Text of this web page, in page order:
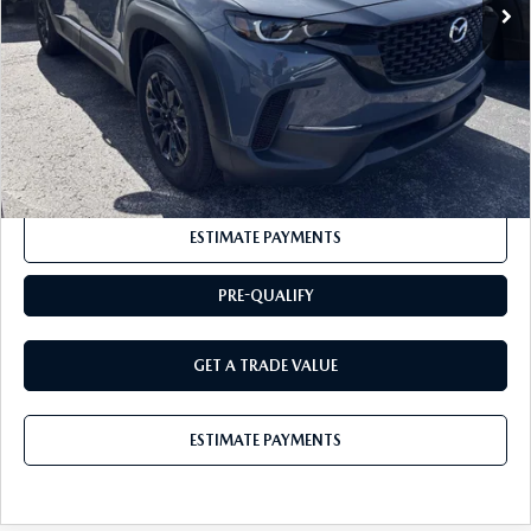
Documentation Fee:
+$175
BUY IT NOW
$37,630
CLICK TO CALL
ESTIMATE PAYMENTS
PRE-QUALIFY
GET A TRADE VALUE
ESTIMATE PAYMENTS